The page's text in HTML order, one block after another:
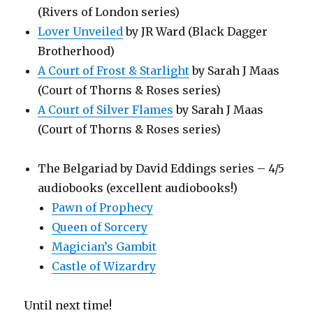
(Rivers of London series)
Lover Unveiled by JR Ward (Black Dagger
Brotherhood)
A Court of Frost & Starlightby Sarah J Maas
(Court of Thorns & Roses series)
A Court of Silver Flames by Sarah J Maas
(Court of Thorns & Roses series)
The Belgariad by David Eddings series – 4/5
audiobooks (excellent audiobooks!)
Pawn of Prophecy
Queen of Sorcery
Magician’s Gambit
Castle of Wizardry
Until next time!